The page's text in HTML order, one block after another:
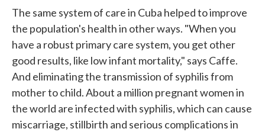
The same system of care in Cuba helped to improve
the population's health in other ways. "When you
have a robust primary care system, you get other
good results, like low infant mortality," says Caffe.
And eliminating the transmission of syphilis from
mother to child. About a million pregnant women in
the world are infected with syphilis, which can cause
miscarriage, stillbirth and serious complications in